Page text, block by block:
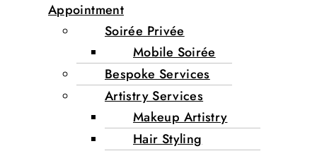
Appointment
Soirée Privée
Mobile Soirée
Bespoke Services
Artistry Services
Makeup Artistry
Hair Styling